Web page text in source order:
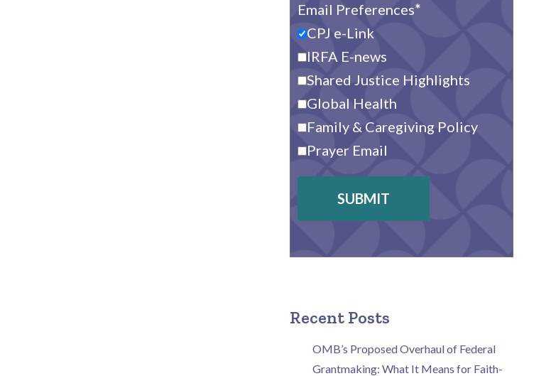
Email Preferences
CPJ e-Link
IRFA E-news
Shared Justice Highlights
Global Health
Family & Caregiving Policy
Prayer Email
SUBMIT
Recent Posts
OMB’s Proposed Overhaul of Federal
Grantmaking: What It Means for Faith-